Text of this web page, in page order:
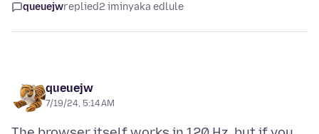
queuejwreplied2 iminyaka edlule
queuejw
7/19/24, 5:14 AM